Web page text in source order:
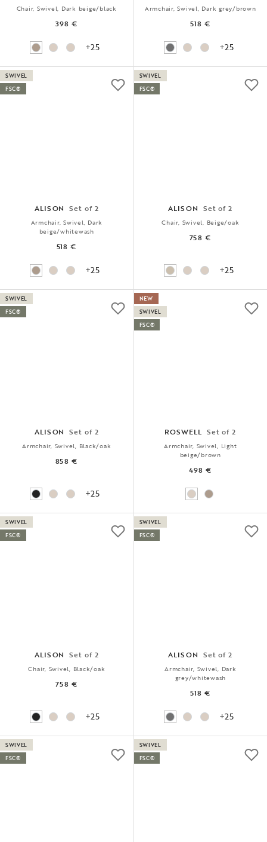
Chair, Swivel, Dark beige/black
398 €
+25
Armchair, Swivel, Dark grey/brown
518 €
+25
ALISON Set of 2
Armchair, Swivel, Dark
beige/whitewash
518 €
+25
SWIVEL
FSC®
ALISON Set of 2
Chair, Swivel, Beige/oak
758 €
+25
SWIVEL
FSC®
ALISON Set of 2
Armchair, Swivel, Black/oak
858 €
+25
SWIVEL
FSC®
ROSWELL Set of 2
Armchair, Swivel, Light
beige/brown
498 €
NEW
SWIVEL
FSC®
ALISON Set of 2
Chair, Swivel, Black/oak
758 €
+25
SWIVEL
FSC®
ALISON Set of 2
Armchair, Swivel, Dark
grey/whitewash
518 €
+25
SWIVEL
FSC®
SWIVEL
FSC®
SWIVEL
FSC®